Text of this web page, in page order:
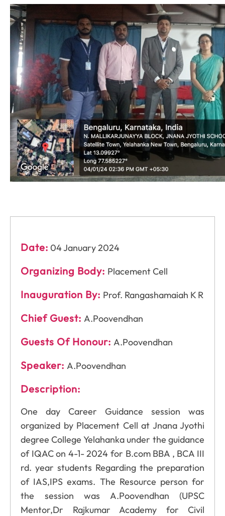
Date: 04 January 2024
Organizing Body: Placement Cell
Inauguration By: Prof. Rangashamaiah K R
Chief Guest: A.Poovendhan
Guests Of Honour: A.Poovendhan
Speaker: A.Poovendhan
Description:
One day Career Guidance session was
organized by Placement Cell at Jnana Jyothi
degree College Yelahanka under the guidance
of IQAC on 4-1- 2024 for B.com BBA , BCA III
rd. year students Regarding the preparation
of IAS,IPS exams. The Resource person for
the session was A.Poovendhan (UPSC
Mentor,Dr Rajkumar Academy for Civil